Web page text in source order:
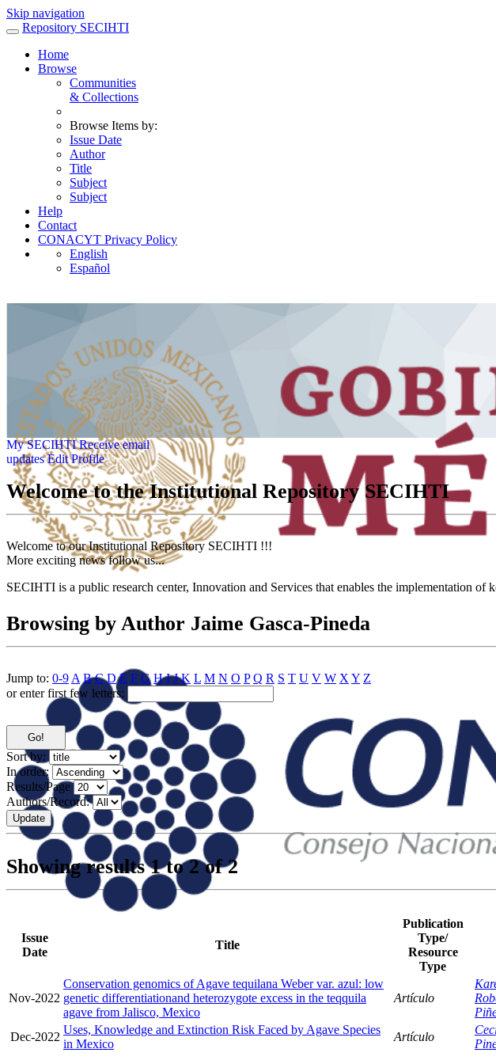
Skip navigation
Repository SECIHTI
Home
Browse
Communities
& Collections
Browse Items by:
Issue Date
Author
Title
Subject
Subject
Help
Contact
CONACYT Privacy Policy
English
Español
My SECIHTI Receive email
updates Edit Profile
Welcome to the Institutional Repository SECIHTI
Welcome to our Institutional Repository SECIHTI !!!
More exciting news follow us...
SECIHTI is a public research center, Innovation and Services that enables the implementation
Browsing by Author Jaime Gasca-Pineda
Jump to: 0-9 A B C D E F G H I J K L M N O P Q R S T U V W X Y Z
or enter first few letters:
Sort by:
In order:
Results/Page
Authors/Record:
Showing results 1 to 2 of 2
Issue
Date
Title
Publication
Type/
Resource
Type
Nov-2022
Conservation genomics of Agave tequilana Weber var. azul: low
genetic differentiationand heterozygote excess in the teqquila
agave from Jalisco, Mexico
Artículo
Dec-2022
Uses, Knowledge and Extinction Risk Faced by Agave Species
in Mexico
Artículo